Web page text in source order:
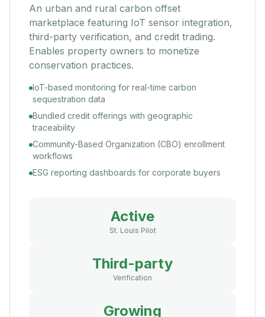
An urban and rural carbon offset
marketplace featuring IoT sensor integration,
third-party verification, and credit trading.
Enables property owners to monetize
conservation practices.
IoT-based monitoring for real-time carbon
sequestration data
Bundled credit offerings with geographic
traceability
Community-Based Organization (CBO) enrollment
workflows
ESG reporting dashboards for corporate buyers
Active
St. Louis Pilot
Third-party
Verification
Growing